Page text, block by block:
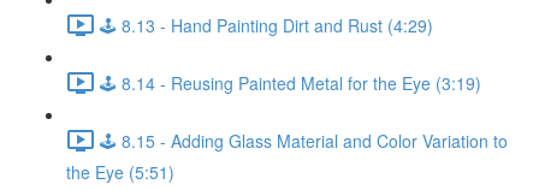
🕹️ 8.13 - Hand Painting Dirt and Rust (4:29)
🕹️ 8.14 - Reusing Painted Metal for the Eye (3:19)
🕹️ 8.15 - Adding Glass Material and Color Variation to
the Eye (5:51)